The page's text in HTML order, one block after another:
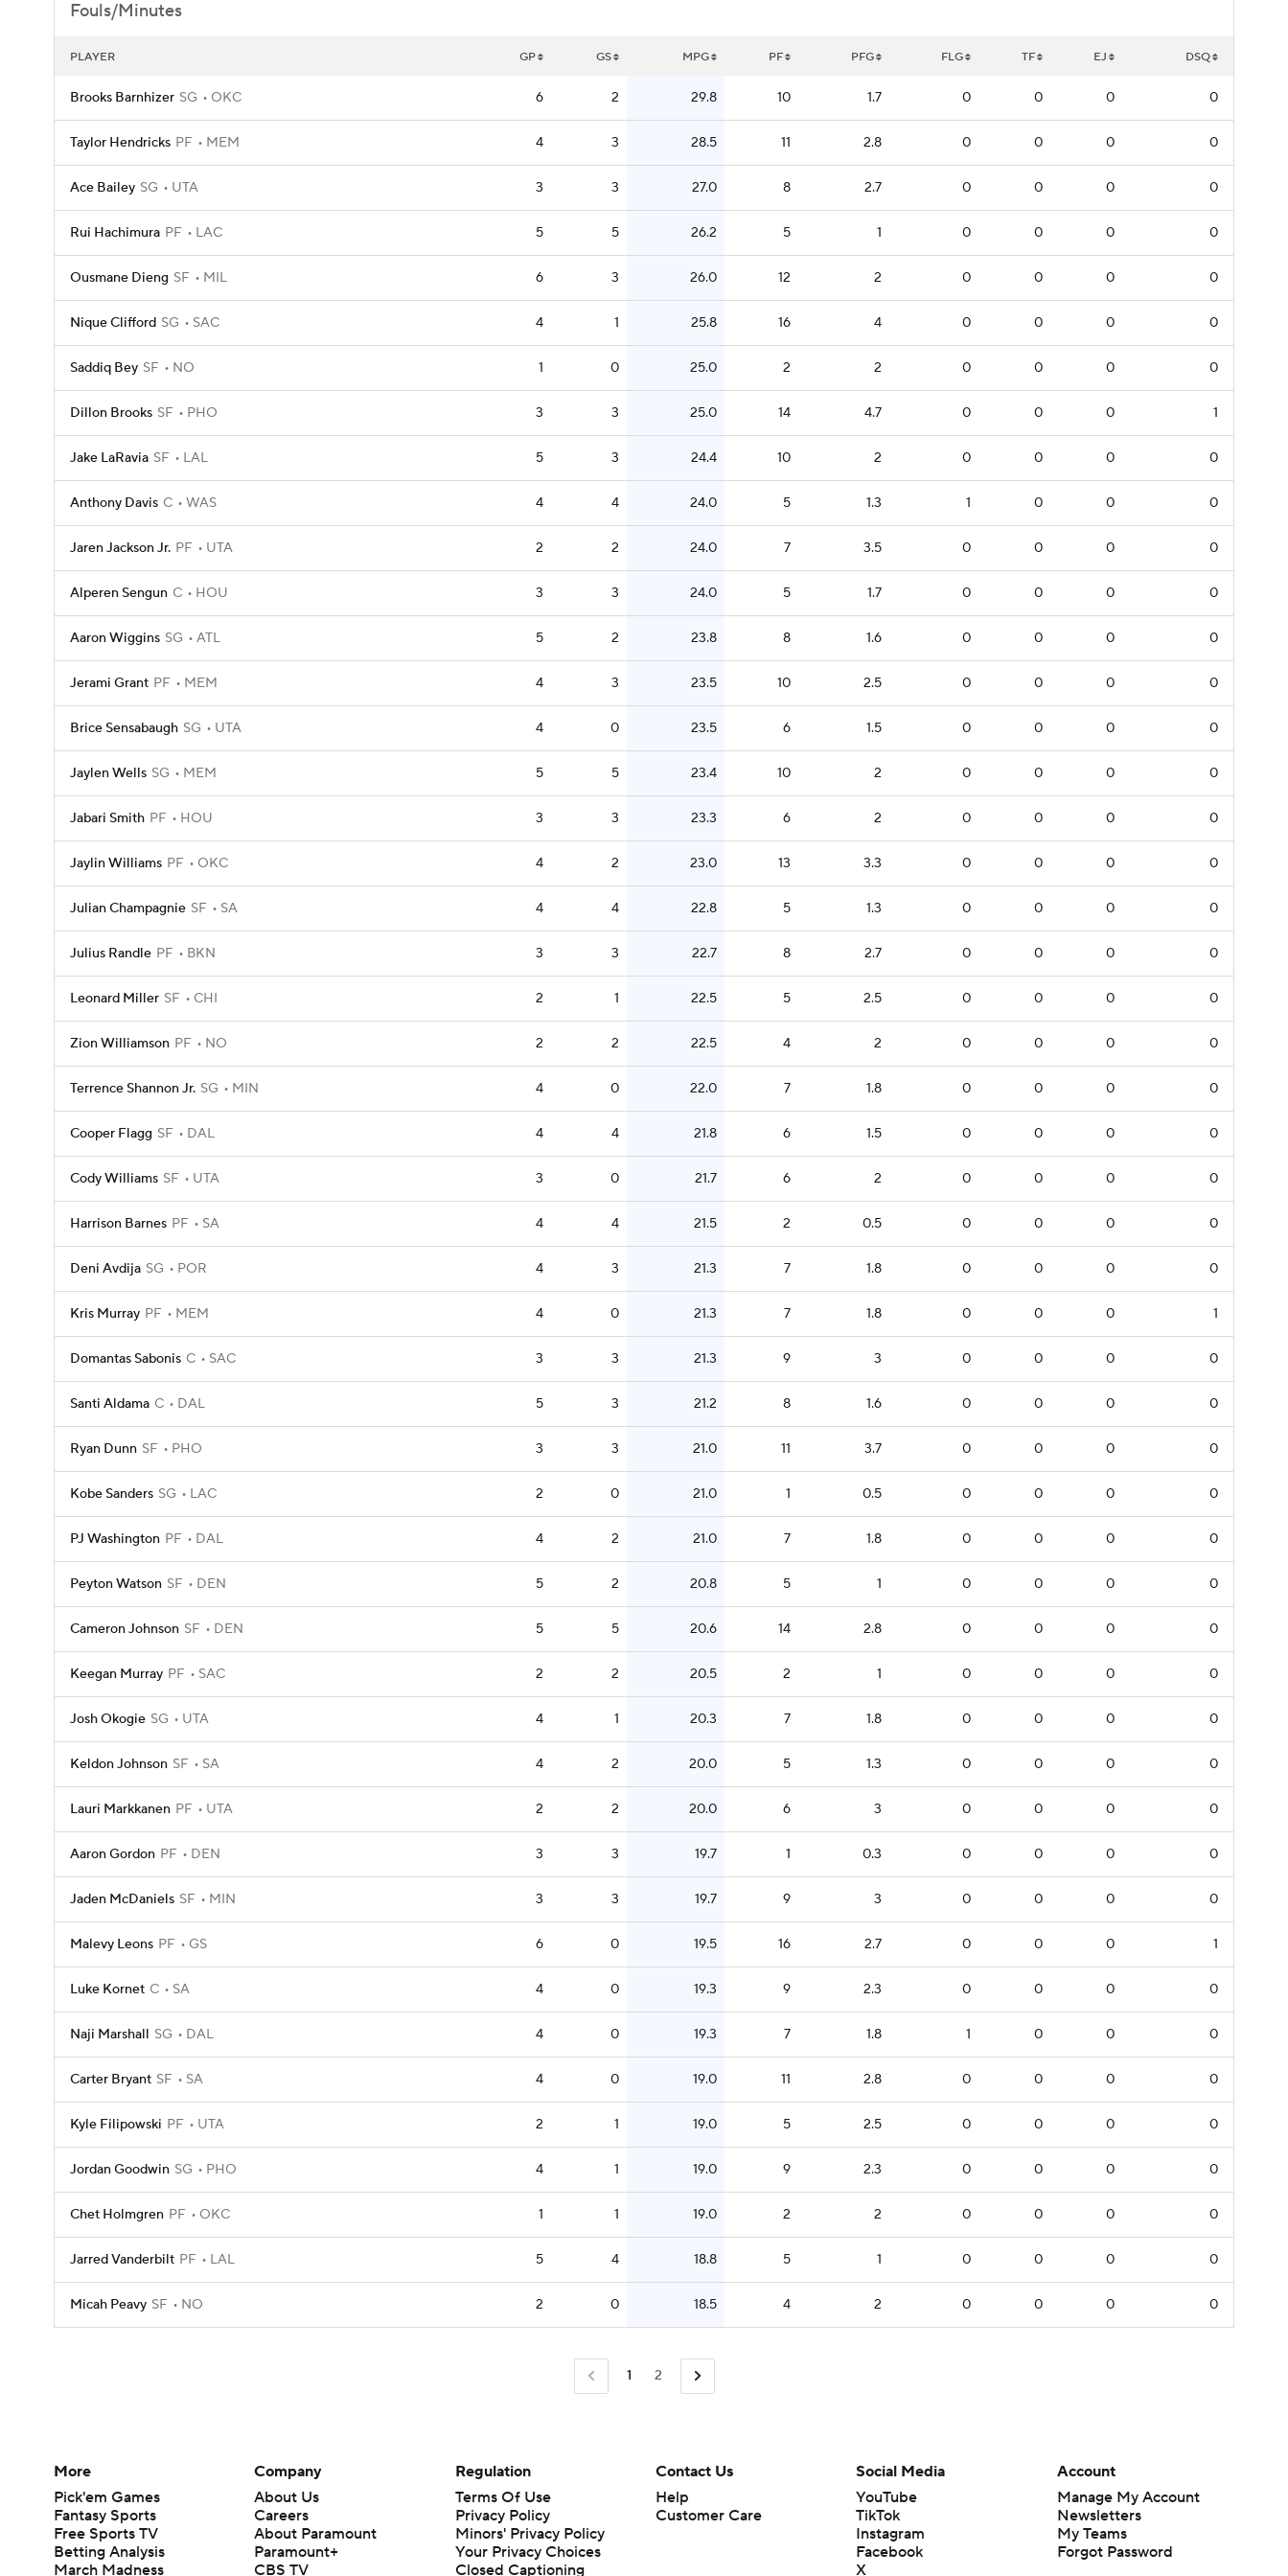
Fouls/Minutes
PLAYER GP GS MPG PF PFG FLG TF EJ DSQ
Brooks Barnhizer SG OKC 6 2 29.8 10 1.7 0 0 0 0
Taylor Hendricks PF MEM 4 3 28.5 11 2.8 0 0 0 0
Ace Bailey SG UTA 3 3 27.0 8 2.7 0 0 0 0
Rui Hachimura PF LAC 5 5 26.2 5 1 0 0 0 0
Ousmane Dieng SF MIL 6 3 26.0 12 2 0 0 0 0
Nique Clifford SG SAC 4 1 25.8 16 4 0 0 0 0
Saddiq Bey SF NO 1 0 25.0 2 2 0 0 0 0
Dillon Brooks SF PHO 3 3 25.0 14 4.7 0 0 0 1
Jake LaRavia SF LAL 5 3 24.4 10 2 0 0 0 0
Anthony Davis C WAS 4 4 24.0 5 1.3 1 0 0 0
Jaren Jackson Jr. PF UTA 2 2 24.0 7 3.5 0 0 0 0
Alperen Sengun C HOU 3 3 24.0 5 1.7 0 0 0 0
Aaron Wiggins SG ATL 5 2 23.8 8 1.6 0 0 0 0
Jerami Grant PF MEM 4 3 23.5 10 2.5 0 0 0 0
Brice Sensabaugh SG UTA 4 0 23.5 6 1.5 0 0 0 0
Jaylen Wells SG MEM 5 5 23.4 10 2 0 0 0 0
Jabari Smith PF HOU 3 3 23.3 6 2 0 0 0 0
Jaylin Williams PF OKC 4 2 23.0 13 3.3 0 0 0 0
Julian Champagnie SF SA 4 4 22.8 5 1.3 0 0 0 0
Julius Randle PF BKN 3 3 22.7 8 2.7 0 0 0 0
Leonard Miller SF CHI 2 1 22.5 5 2.5 0 0 0 0
Zion Williamson PF NO 2 2 22.5 4 2 0 0 0 0
Terrence Shannon Jr. SG MIN 4 0 22.0 7 1.8 0 0 0 0
Cooper Flagg SF DAL 4 4 21.8 6 1.5 0 0 0 0
Cody Williams SF UTA 3 0 21.7 6 2 0 0 0 0
Harrison Barnes PF SA 4 4 21.5 2 0.5 0 0 0 0
Deni Avdija SG POR 4 3 21.3 7 1.8 0 0 0 0
Kris Murray PF MEM 4 0 21.3 7 1.8 0 0 0 1
Domantas Sabonis C SAC 3 3 21.3 9 3 0 0 0 0
Santi Aldama C DAL 5 3 21.2 8 1.6 0 0 0 0
Ryan Dunn SF PHO 3 3 21.0 11 3.7 0 0 0 0
Kobe Sanders SG LAC 2 0 21.0 1 0.5 0 0 0 0
PJ Washington PF DAL 4 2 21.0 7 1.8 0 0 0 0
Peyton Watson SF DEN 5 2 20.8 5 1 0 0 0 0
Cameron Johnson SF DEN 5 5 20.6 14 2.8 0 0 0 0
Keegan Murray PF SAC 2 2 20.5 2 1 0 0 0 0
Josh Okogie SG UTA 4 1 20.3 7 1.8 0 0 0 0
Keldon Johnson SF SA 4 2 20.0 5 1.3 0 0 0 0
Lauri Markkanen PF UTA 2 2 20.0 6 3 0 0 0 0
Aaron Gordon PF DEN 3 3 19.7 1 0.3 0 0 0 0
Jaden McDaniels SF MIN 3 3 19.7 9 3 0 0 0 0
Malevy Leons PF GS 6 0 19.5 16 2.7 0 0 0 1
Luke Kornet C SA 4 0 19.3 9 2.3 0 0 0 0
Naji Marshall SG DAL 4 0 19.3 7 1.8 1 0 0 0
Carter Bryant SF SA 4 0 19.0 11 2.8 0 0 0 0
Kyle Filipowski PF UTA 2 1 19.0 5 2.5 0 0 0 0
Jordan Goodwin SG PHO 4 1 19.0 9 2.3 0 0 0 0
Chet Holmgren PF OKC 1 1 19.0 2 2 0 0 0 0
Jarred Vanderbilt PF LAL 5 4 18.8 5 1 0 0 0 0
Micah Peavy SF NO 2 0 18.5 4 2 0 0 0 0
1 2
More
Pick'em Games
Fantasy Sports
Free Sports TV
Betting Analysis
March Madness
Company
About Us
Careers
About Paramount
Paramount+
CBS TV
Regulation
Terms Of Use
Privacy Policy
Minors' Privacy Policy
Your Privacy Choices
Closed Captioning
Contact Us
Help
Customer Care
Social Media
YouTube
TikTok
Instagram
Facebook
X
Account
Manage My Account
Newsletters
My Teams
Forgot Password